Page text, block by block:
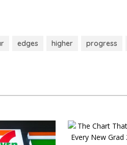
edges higher progress